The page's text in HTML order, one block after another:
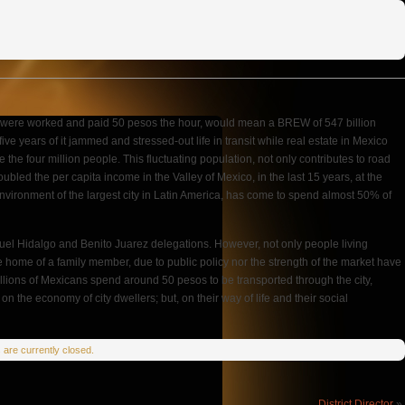
worked and paid 50 pesos the hour, would mean a BREW of 547 billion
years of it jammed and stressed-out life in transit while real estate in Mexico
four million people. This fluctuating population, not only contributes to road
the per capita income in the Valley of Mexico, in the last 15 years, at the
of the largest city in Latin America, has come to spend almost 50% of
Hidalgo and Benito Juarez delegations. However, not only people living
of a family member, due to public policy nor the strength of the market have
of Mexicans spend around 50 pesos to be transported through the city,
the economy of city dwellers; but, on their way of life and their social
currently closed.